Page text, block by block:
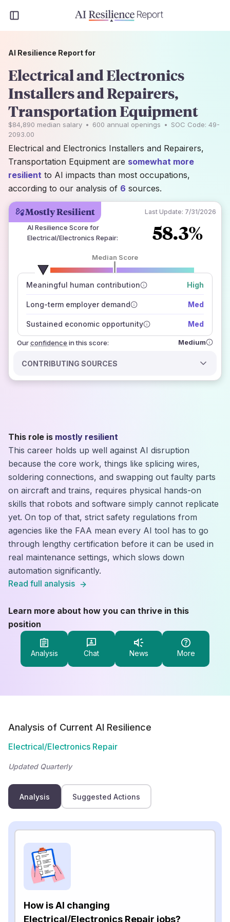
Mostly Resilient Last Update: 7/31/2026
AI Resilience Score for
Electrical/Electronics Repair: 58.3%
Median Score
Meaningful human contribution High
Long-term employer demand Med
Sustained economic opportunity Med
Ourconfidence
number of data sources
how closely
those sources agree on the outlook
in this score: Medium
CONTRIBUTING SOURCES
AI Resilience Report for
Electrical and Electronics
Installers and Repairers,
Transportation Equipment
$84,890 median salary • 600 annual openings • SOC Code: 49-
2093.00
Electrical and Electronics Installers and Repairers,
Transportation Equipment are somewhat more
resilient to AI impacts than most occupations,
according to our analysis of 6 sources.
This role is mostly resilient
This career holds up well against AI disruption
because the core work, things like splicing wires,
soldering connections, and swapping out faulty parts
on aircraft and trains, requires physical hands-on
skills that robots and software simply cannot replicate
yet. On top of that, strict safety regulations from
agencies like the FAA mean every AI tool has to go
through lengthy certification before it can be used in
real maintenance settings, which slows down
automation significantly.
Read full analysis
Learn more about how you can thrive in this
position
Analysis Chat News More
Analysis of Current AI Resilience
Electrical/Electronics Repair
Updated Quarterly
Analysis Suggested Actions
How is AI changing
Electrical/Electronics Repair jobs?